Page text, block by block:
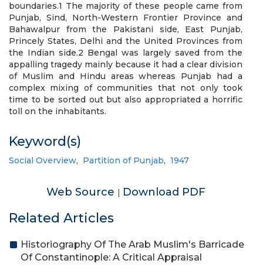
boundaries.1 The majority of these people came from
Punjab, Sind, North-Western Frontier Province and
Bahawalpur from the Pakistani side, East Punjab,
Princely States, Delhi and the United Provinces from
the Indian side.2 Bengal was largely saved from the
appalling tragedy mainly because it had a clear division
of Muslim and Hindu areas whereas Punjab had a
complex mixing of communities that not only took
time to be sorted out but also appropriated a horrific
toll on the inhabitants.
Keyword(s)
Social Overview, Partition of Punjab, 1947
Web Source | Download PDF
Related Articles
Historiography Of The Arab Muslim's Barricade
Of Constantinople: A Critical Appraisal